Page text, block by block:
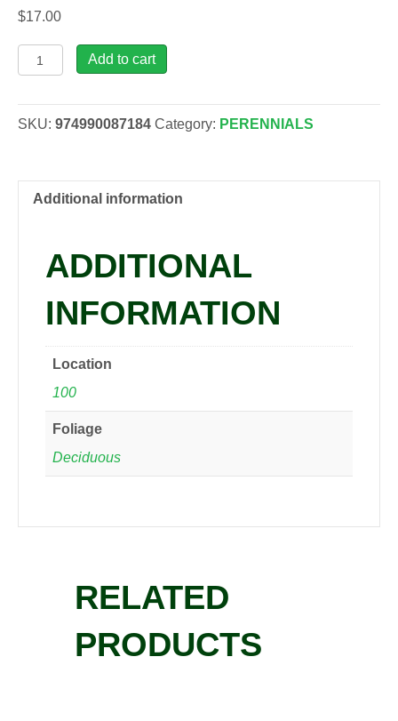
$17.00
Kniphofia
uvaria
1
Add to cart
SKU: 974990087184 Category: PERENNIALS
Additional information
ADDITIONAL
INFORMATION
Location
100
Foliage
Deciduous
RELATED
PRODUCTS